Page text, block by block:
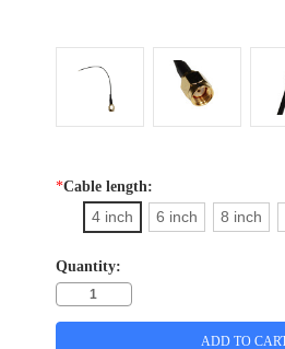
*Cable length:
4 inch 6 inch 8 inch
Quantity: